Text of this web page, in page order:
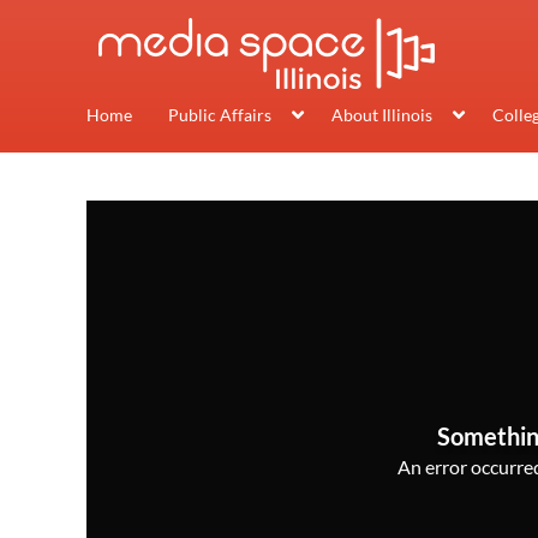
Home Public Affairs About Illinois
An error